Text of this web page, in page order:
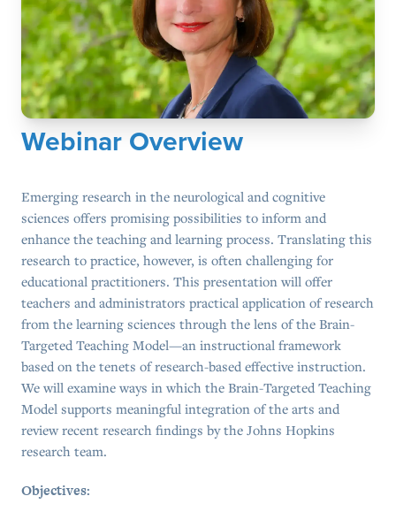
Webinar Overview
Emerging research in the neurological and cognitive
sciences offers promising possibilities to inform and
enhance the teaching and learning process. Translating this
research to practice, however, is often challenging for
educational practitioners. This presentation will offer
teachers and administrators practical application of research
from the learning sciences through the lens of the Brain-
Targeted Teaching Model—an instructional framework
based on the tenets of research-based effective instruction.
We will examine ways in which the Brain-Targeted Teaching
Model supports meaningful integration of the arts and
review recent research findings by the Johns Hopkins
research team.
Objectives: